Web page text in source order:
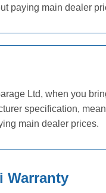
paying main dealer
Ltd, when you
specification,
main dealer prices.
Warranty